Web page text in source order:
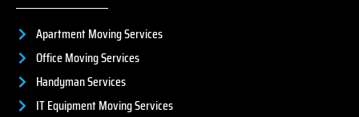
Apartment Moving Services
Office Moving Services
Handyman Services
IT Equipment Moving Services